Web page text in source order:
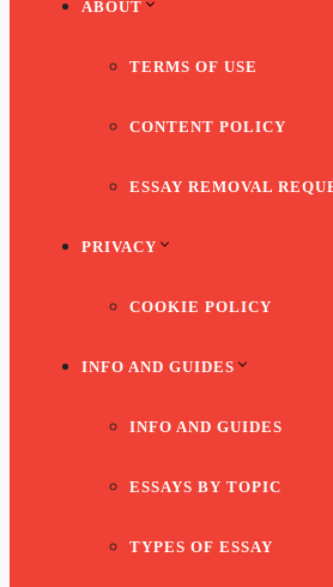
ABOUT
TERMS OF USE
CONTENT POLICY
ESSAY REMOVAL
PRIVACY
COOKIE POLICY
INFO AND GUIDES
INFO AND GUIDES
ESSAYS BY TOPIC
TYPES OF ESSAY